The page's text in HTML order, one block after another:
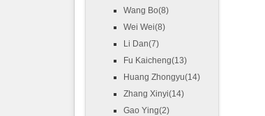
Wang Bo(8)
Wei Wei(8)
Li Dan(7)
Fu Kaicheng(13)
Huang Zhongyu(14)
Zhang Xinyi(14)
Gao Ying(2)